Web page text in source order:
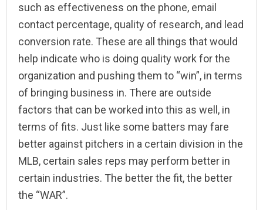
such as effectiveness on the phone, email
contact percentage, quality of research, and lead
conversion rate. These are all things that would
help indicate who is doing quality work for the
organization and pushing them to “win”, in terms
of bringing business in. There are outside
factors that can be worked into this as well, in
terms of fits. Just like some batters may fare
better against pitchers in a certain division in the
MLB, certain sales reps may perform better in
certain industries. The better the fit, the better
the “WAR”.